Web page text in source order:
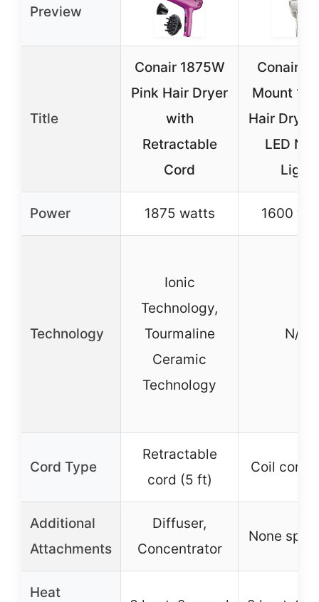
Preview
Title
Conair 1875W
Pink Hair Dryer
with
Retractable
Cord
Conair
Mount
Hair Dryer
LED
Light
Power 1875 watts 1600
Technology
Ionic
Technology,
Tourmaline
Ceramic
Technology
N/A
Cord Type
Retractable
cord (5 ft)
Coil cord
Additional
Attachments
Diffuser,
Concentrator
None
Heat